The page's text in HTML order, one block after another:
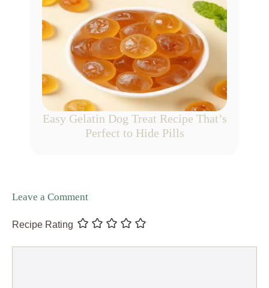
Easy Gelatin Dog Treat Recipe That’s
Perfect to Hide Pills
Leave a Comment
Recipe Rating